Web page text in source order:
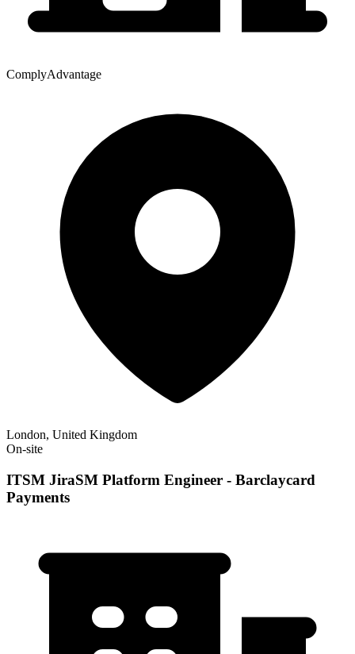
ComplyAdvantage
London, United Kingdom
On-site
ITSM JiraSM Platform Engineer - Barclaycard
Payments